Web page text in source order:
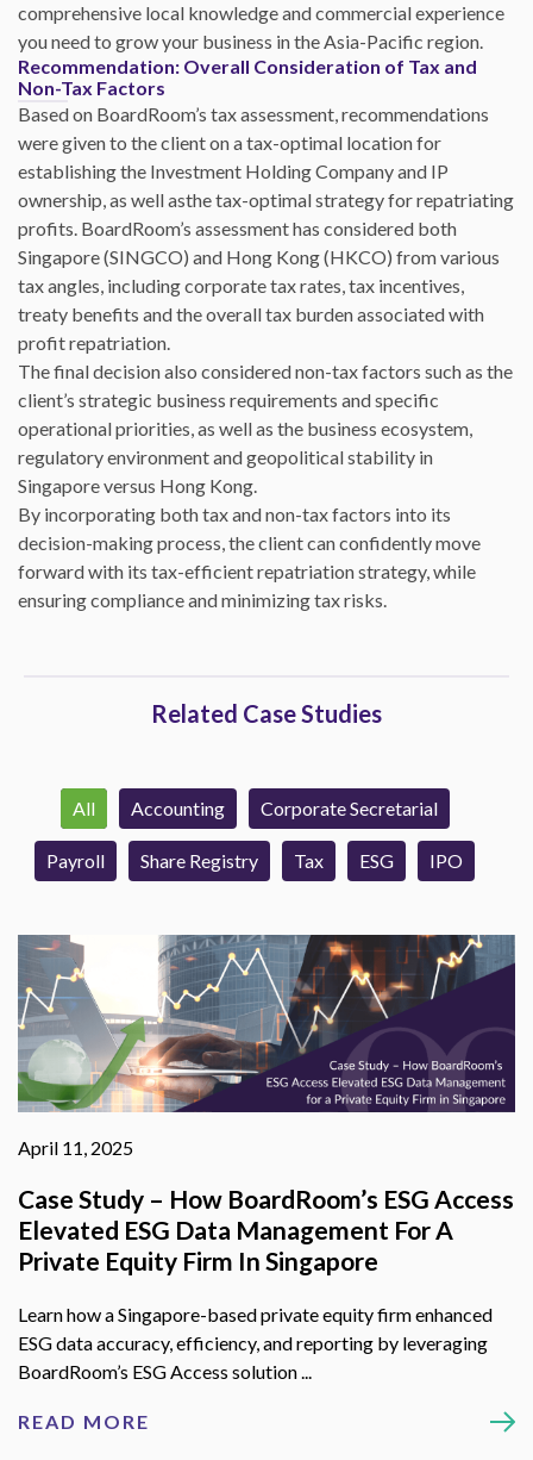
comprehensive local knowledge and commercial experience
you need to grow your business in the Asia-Pacific region.
Recommendation: Overall Consideration of Tax and
Non-Tax Factors
Based on BoardRoom’s tax assessment, recommendations
were given to the client on a tax-optimal location for
establishing the Investment Holding Company and IP
ownership, as well asthe tax-optimal strategy for repatriating
profits. BoardRoom’s assessment has considered both
Singapore (SINGCO) and Hong Kong (HKCO) from various
tax angles, including corporate tax rates, tax incentives,
treaty benefits and the overall tax burden associated with
profit repatriation.
The final decision also considered non-tax factors such as the
client’s strategic business requirements and specific
operational priorities, as well as the business ecosystem,
regulatory environment and geopolitical stability in
Singapore versus Hong Kong.
By incorporating both tax and non-tax factors into its
decision-making process, the client can confidently move
forward with its tax-efficient repatriation strategy, while
ensuring compliance and minimizing tax risks.
Related Case Studies
All Accounting Corporate Secretarial
Payroll Share Registry Tax ESG IPO
April 11, 2025
Case Study – How BoardRoom’s ESG Access
Elevated ESG Data Management For A
Private Equity Firm In Singapore
Learn how a Singapore-based private equity firm enhanced
ESG data accuracy, efficiency, and reporting by leveraging
BoardRoom’s ESG Access solution ...
READ MORE